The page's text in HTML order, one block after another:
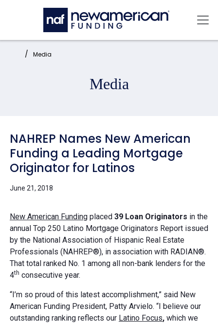
Skip to main content
Home: Media
Media
NAHREP Names New American
Funding a Leading Mortgage
Originator for Latinos
June 21, 2018
New American Funding placed 39 Loan Originators in the
annual Top 250 Latino Mortgage Originators Report issued
by the National Association of Hispanic Real Estate
Professionals (NAHREP®), in association with RADIAN®.
That total ranked No. 1 among all non-bank lenders for the
4th consecutive year.
“I’m so proud of this latest accomplishment,” said New
American Funding President, Patty Arvielo. “I believe our
outstanding ranking reflects our Latino Focus, which we